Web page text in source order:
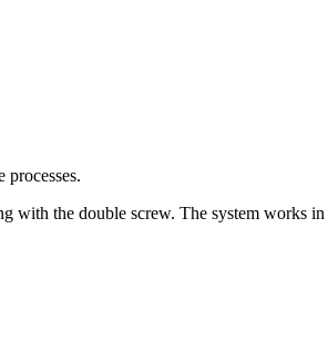
with the double screw. The system works